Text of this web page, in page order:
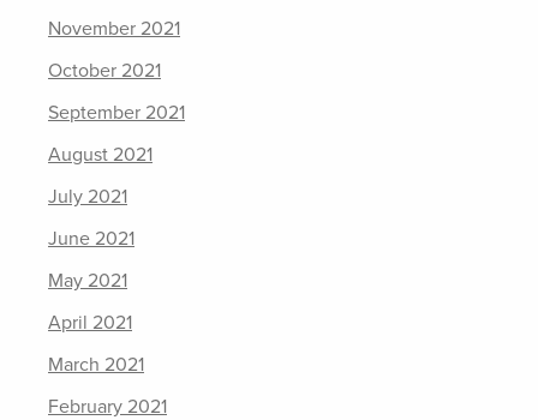
November 2021
October 2021
September 2021
August 2021
July 2021
June 2021
May 2021
April 2021
March 2021
February 2021